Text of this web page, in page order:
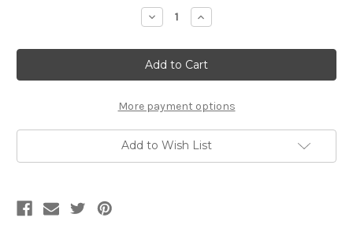
Decrease
Quantity
30g
Welcoming
Spring
迎
Increase
Quantity
30g
Welcoming
Spring
迎
More payment options
Add to Wish List